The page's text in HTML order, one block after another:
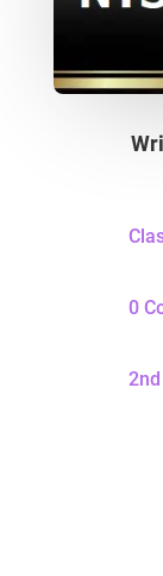
0